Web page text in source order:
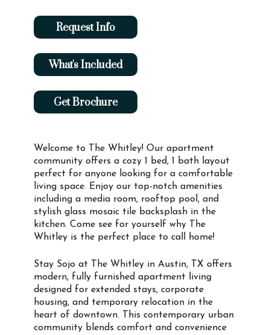
Welcome to The Whitley! Our apartment
community offers a cozy 1 bed, 1 bath layout
perfect for anyone looking for a comfortable
living space. Enjoy our top-notch amenities
including a media room, rooftop pool, and
stylish glass mosaic tile backsplash in the
kitchen. Come see for yourself why The
Whitley is the perfect place to call home!
Stay Sojo at The Whitley in Austin, TX offers
modern, fully furnished apartment living
designed for extended stays, corporate
housing, and temporary relocation in the
heart of downtown. This contemporary urban
community blends comfort and convenience
Request Info
What's Included
Get Brochure